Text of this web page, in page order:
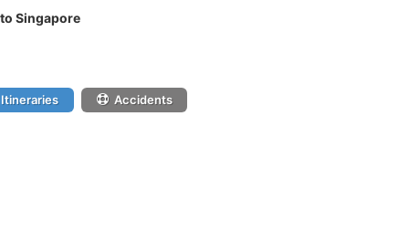
Singapore
Itineraries Accidents